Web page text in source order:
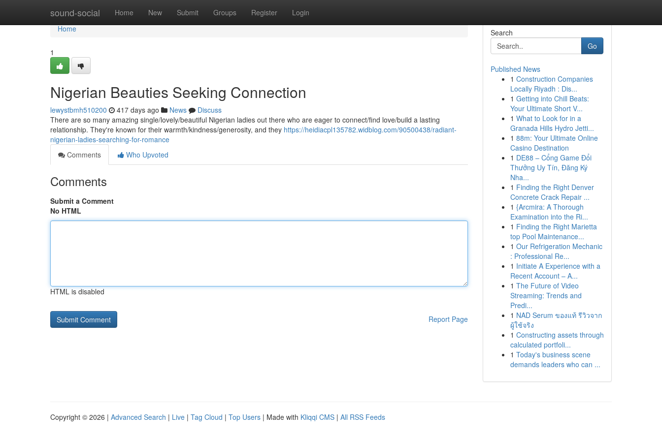
sound-social Home New Submit Groups Register Login
Home
Home
1
Nigerian Beauties Seeking Connection
lewystbmh510200 417 days ago News
Discuss
There are so many amazing single/lovely/beautiful Nigerian ladies out there who are eager to connect/find love/build a lasting
relationship. They're known for their warmth/kindness/generosity, and they https://heidiacpl135782.widblog.com/90500438/radiant-
nigerian-ladies-searching-for-romance
Comments
Who Upvoted
Comments
Submit a Comment
No HTML
HTML is disabled
Report Page
Search
Go
Published News
1 Construction Companies
Locally Riyadh : Dis...
1 Getting into Chill Beats:
Your Ultimate Short V...
1 What to Look for in a
Granada Hills Hydro Jetti...
1 88m: Your Ultimate Online
Casino Destination
1 DE88 – Cổng Game Đổi
Thưởng Uy Tín, Đăng Ký
Nha...
1 Finding the Right Denver
Concrete Crack Repair ...
1 {Arcmira: A Thorough
Examination into the Ri...
1 Finding the Right Marietta
top Pool Maintenance...
1 Our Refrigeration Mechanic
: Professional Re...
1 Initiate A Experience with a
Recent Account – A...
1 The Future of Video
Streaming: Trends and
Predi...
1 NAD Serum ของแท้ รีวิวจาก
ผู้ใช้จริง
1 Constructing assets through
calculated portfoli...
1 Today's business scene
demands leaders who can ...
Copyright © 2026 | Advanced Search | Live | Tag Cloud | Top Users | Made with Kliqqi CMS | All RSS Feeds